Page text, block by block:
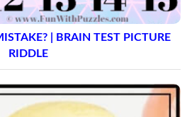
| BRAIN TEST PICTURE
RIDDLE